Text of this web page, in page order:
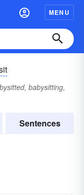
MENU
babysitting,
Sentences